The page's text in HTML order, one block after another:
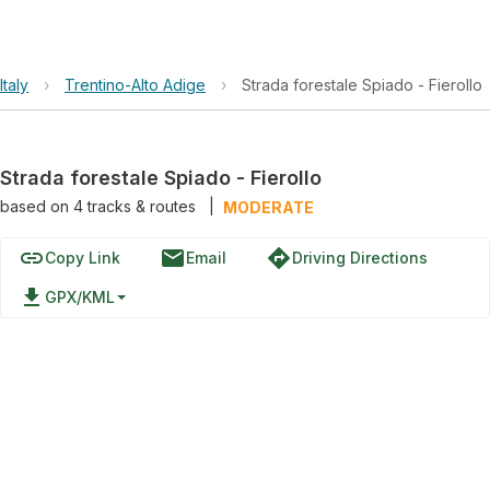
Italy › Trentino-Alto Adige › Strada forestale Spiado - Fierollo
Strada forestale Spiado - Fierollo
based on 4tracks & routes MODERATE
linkCopy Link emailEmail directionsDriving Directions
file_download GPX/KML